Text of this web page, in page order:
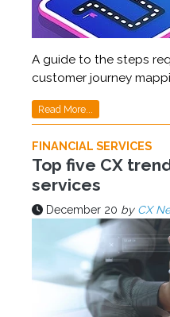
A guide to the steps
customer journey
Read More...
FINANCIAL SERVICES
Top five CX
services
December 20 by CX